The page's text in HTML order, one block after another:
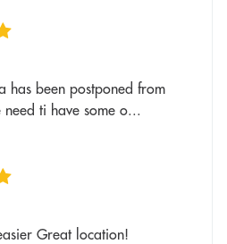
has been postponed from
ti have some o...
Great location!